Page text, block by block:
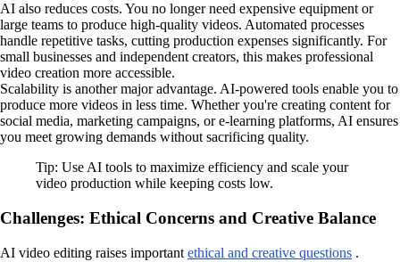
AI also reduces costs. You no longer need expensive equipment or
large teams to produce high-quality videos. Automated processes
handle repetitive tasks, cutting production expenses significantly. For
small businesses and independent creators, this makes professional
video creation more accessible.
Scalability is another major advantage. AI-powered tools enable you to
produce more videos in less time. Whether you're creating content for
social media, marketing campaigns, or e-learning platforms, AI ensures
you meet growing demands without sacrificing quality.
Tip: Use AI tools to maximize efficiency and scale your
video production while keeping costs low.
Challenges: Ethical Concerns and Creative Balance
AI video editing raises important ethical and creative questions .